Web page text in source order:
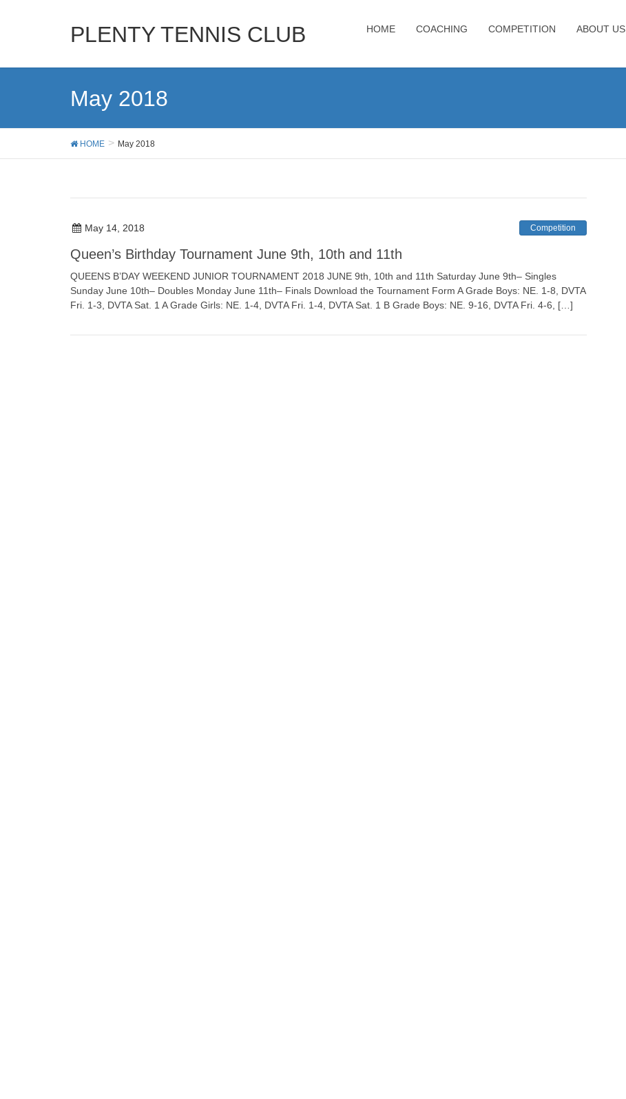
PLENTY TENNIS CLUB HOME COACHING COMPETITION ABOUT US
May 2018
HOME May 2018
May 14, 2018 Competition
Queen’s Birthday Tournament June 9th, 10th and 11th
QUEENS B’DAY WEEKEND JUNIOR TOURNAMENT 2018 JUNE 9th, 10th and 11th Saturday June 9th– Singles
Sunday June 10th– Doubles Monday June 11th– Finals Download the Tournament Form A Grade Boys: NE. 1-8, DVTA
Fri. 1-3, DVTA Sat. 1 A Grade Girls: NE. 1-4, DVTA Fri. 1-4, DVTA Sat. 1 B Grade Boys: NE. 9-16, DVTA Fri. 4-6, […]